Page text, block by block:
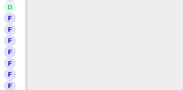
D
F
F
F
F
F
F
F